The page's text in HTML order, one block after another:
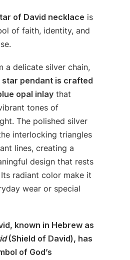
of David necklace is
of faith, identity, and
a delicate silver chain,
pendant is crafted
opal inlay that
tones of
The polished silver
interlocking triangles
lines, creating a
design that rests
radiant color make it
wear or special
known in Hebrew as
(Shield of David), has
of God’s